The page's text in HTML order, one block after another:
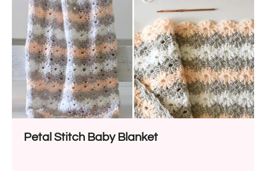
Petal Stitch Baby Blanket